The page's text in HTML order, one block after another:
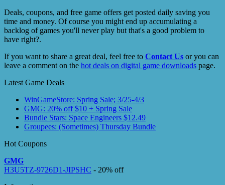
Deals, coupons, and free game offers get posted daily saving you
time and money. Of course you might end up accumulating a
backlog of games you'll never play but that's a good problem to
have right?.
If you want to share a great deal, feel free to Contact Us or you can
leave a comment on the hot deals on digital game downloads page.
Latest Game Deals
WinGameStore: Spring Sale; 3/25-4/3
GMG: 20% off $10 + Spring Sale
Bundle Stars: Space Engineers $12.49
Groupees: (Sometimes) Thursday Bundle
Hot Coupons
GMG
H3U5TZ-9726D1-JIPSHC - 20% off